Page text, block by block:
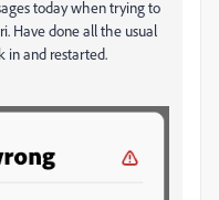
today when trying to
Have done all the usual
in and restarted.